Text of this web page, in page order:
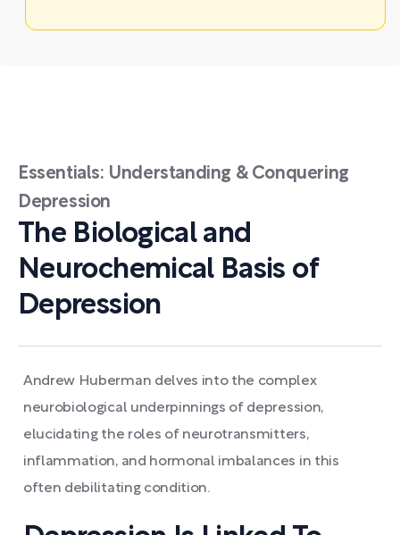
Essentials: Understanding & Conquering
Depression
The Biological and
Neurochemical Basis of
Depression
Andrew Huberman delves into the complex
neurobiological underpinnings of depression,
elucidating the roles of neurotransmitters,
inflammation, and hormonal imbalances in this
often debilitating condition.